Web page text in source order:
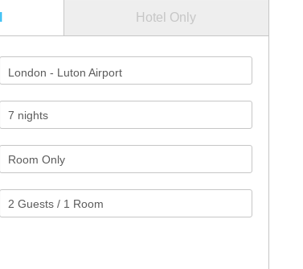
Hotel Only
London - Luton Airport